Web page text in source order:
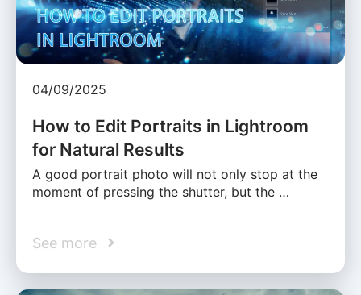
04/09/2025
How to Edit Portraits in Lightroom
for Natural Results
A good portrait photo will not only stop at the
moment of pressing the shutter, but the …
See more